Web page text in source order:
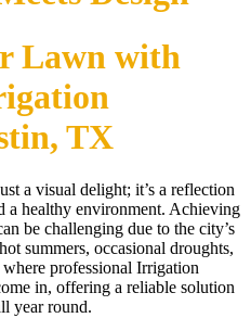
Lawn with
TX
a visual delight; it’s a reflection
a healthy environment. Achieving
be challenging due to the city’s
summers, occasional droughts,
professional Irrigation
in, offering a reliable solution
year round.